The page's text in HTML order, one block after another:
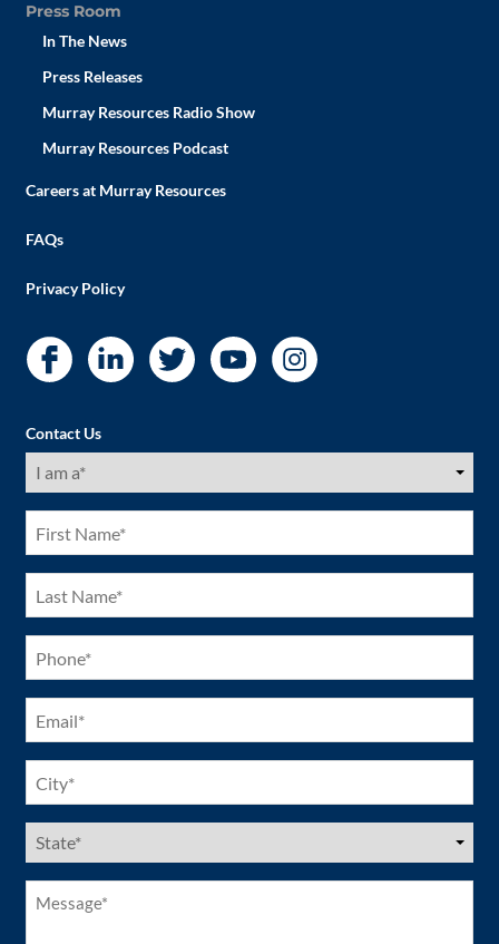
Press Room
In The News
Press Releases
Murray Resources Radio Show
Murray Resources Podcast
Careers at Murray Resources
FAQs
Privacy Policy
Contact Us
I
am
First
Name
(Required)
Last
Name
(Required)
Phone
(Required)
Email
(Required)
City
(Required)
US
States
Message*
(Required)